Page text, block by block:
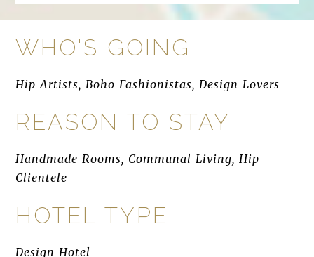
WHO'S GOING
Hip Artists, Boho Fashionistas, Design Lovers
REASON TO STAY
Handmade Rooms, Communal Living, Hip
Clientele
HOTEL TYPE
Design Hotel